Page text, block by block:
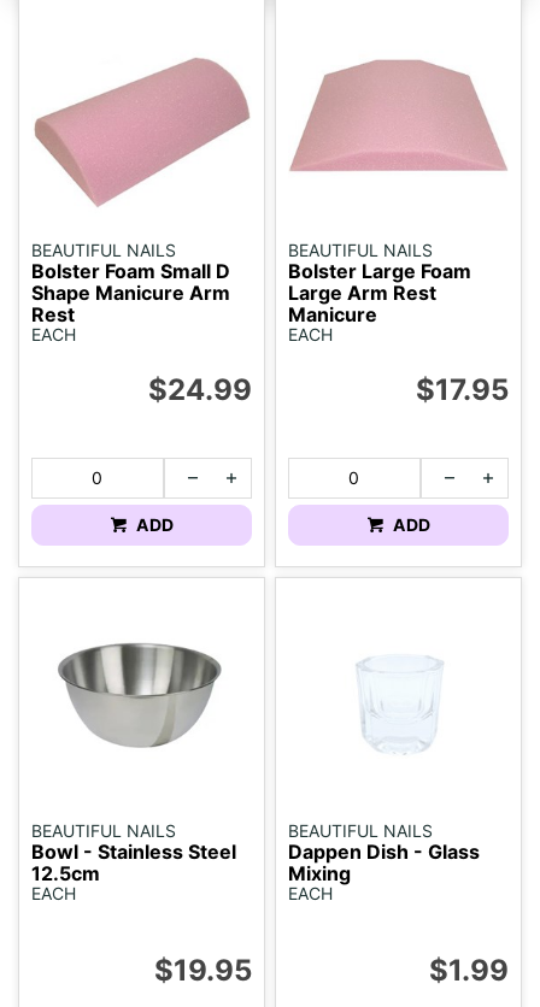
BEAUTIFUL NAILS
Bolster Foam Small D
Shape Manicure Arm
Rest
EACH
$24.99
ADD
BEAUTIFUL NAILS
Bolster Large Foam
Large Arm Rest
Manicure
EACH
$17.95
ADD
BEAUTIFUL NAILS
Bowl - Stainless Steel
12.5cm
EACH
$19.95
BEAUTIFUL NAILS
Dappen Dish - Glass
Mixing
EACH
$1.99